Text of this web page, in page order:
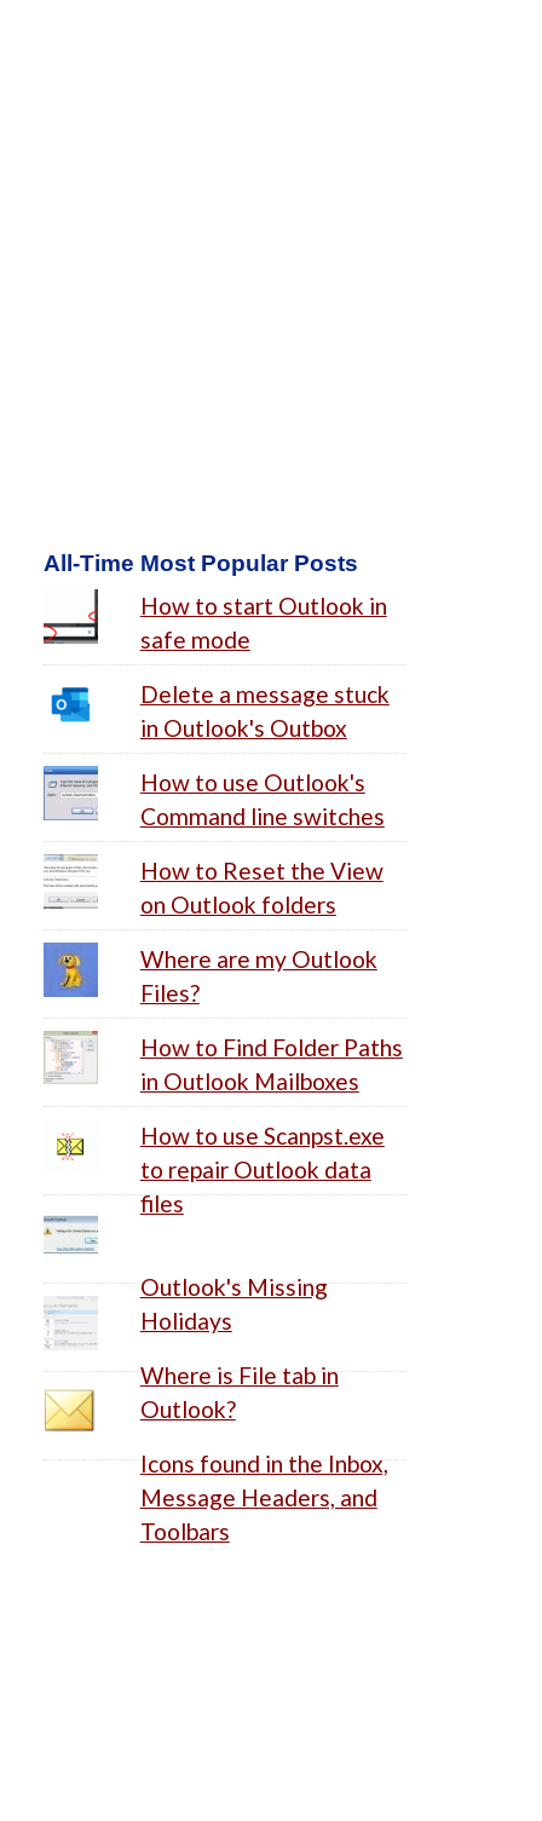
All-Time Most Popular Posts
How to start Outlook in
safe mode
Delete a message stuck
in Outlook's Outbox
How to use Outlook's
Command line switches
How to Reset the View
on Outlook folders
Where are my Outlook
Files?
How to Find Folder Paths
in Outlook Mailboxes
How to use Scanpst.exe
to repair Outlook data
files
Outlook's Missing
Holidays
Where is File tab in
Outlook?
Icons found in the Inbox,
Message Headers, and
Toolbars